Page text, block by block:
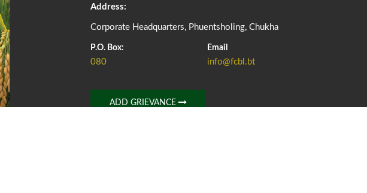
22nd September, 2025
FCBL CONVENED ITS ANNUAL BUSINESS CONCLAVE
COMMEMORATING ITS 51ST FOUNDATION DAY.
26th July, 2025
Address:
Corporate Headquarters, Phuentsholing, Chukha
P.O. Box:
080
Email
info@fcbl.bt
ADD GRIEVANCE